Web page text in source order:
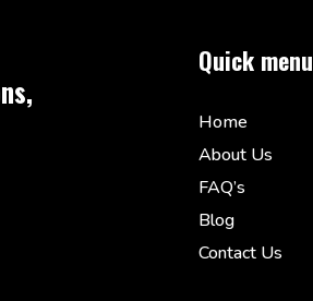
Quick menu
Home
About Us
FAQ’s
Blog
Contact Us